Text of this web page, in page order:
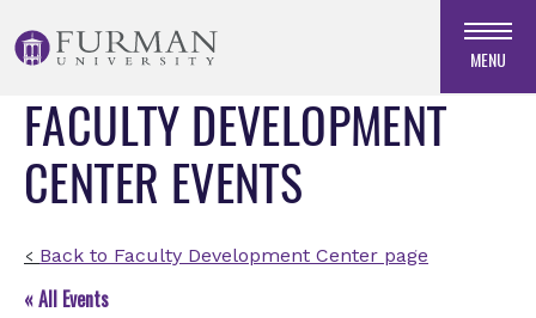
to
Navigation
Skip
Main
Content
MENU
FACULTY DEVELOPMENT
CENTER EVENTS
< Back to Faculty Development Center page
« All Events